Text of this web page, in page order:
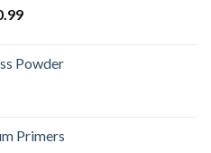
Current
$2,500.99.
Powder
Primers